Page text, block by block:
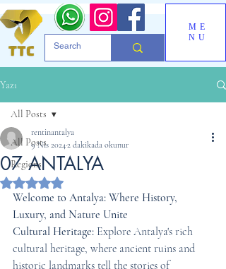
ME
NU
Yazı
All Posts
Regions
All Posts
07 ANTALYA
rentinantalya
9 Nis 20242 dakikada okunur
5 üzerinden NaN yıldız
Welcome to Antalya: Where History,
Luxury, and Nature Unite
Cultural Heritage: Explore Antalya's rich
cultural heritage, where ancient ruins and
historic landmarks tell the stories of